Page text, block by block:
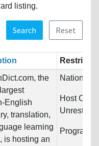
listing.
Search Reset
the
English
translation,
learning
is hosting an
Host
Programs: